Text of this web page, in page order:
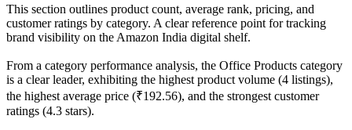
This section outlines product count, average rank, pricing, and
customer ratings by category. A clear reference point for tracking
brand visibility on the Amazon India digital shelf.
From a category performance analysis, the Office Products category
is a clear leader, exhibiting the highest product volume (4 listings),
the highest average price (₹192.56), and the strongest customer
ratings (4.3 stars).